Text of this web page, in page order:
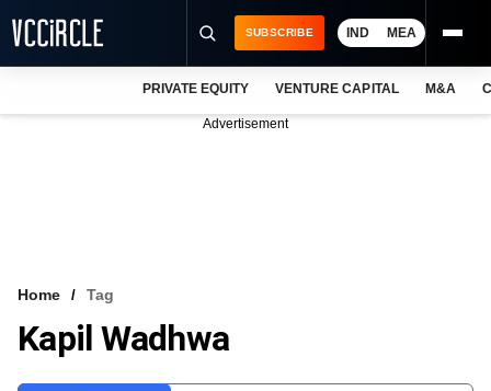
VCC INTELLIGENCE
SUBSCRIBE IND MEA
PRIVATE EQUITY VENTURE CAPITAL M&A
Advertisement
Home Tag
Kapil Wadhwa